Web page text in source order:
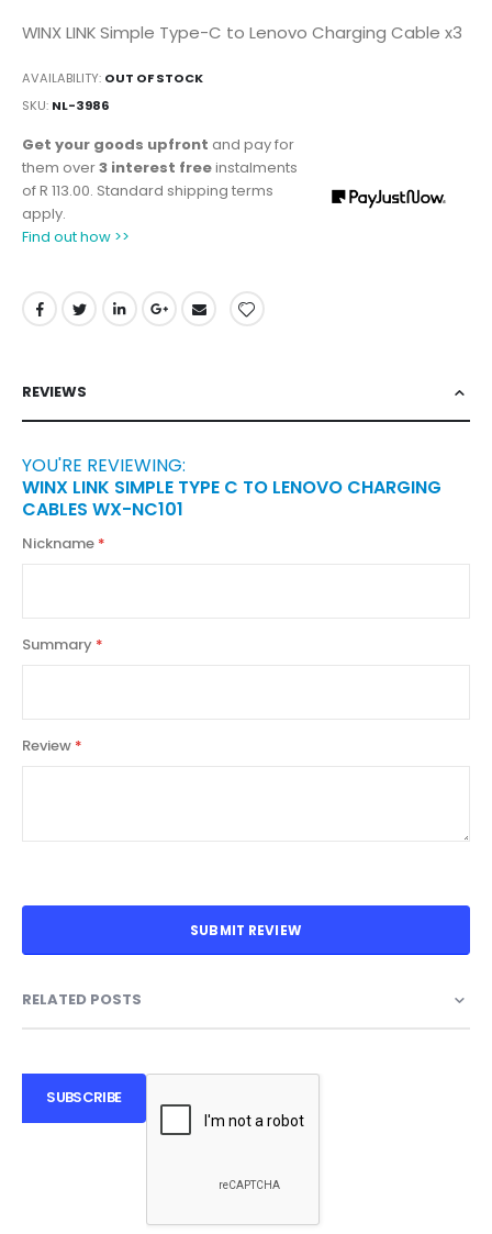
WINX LINK Simple Type-C to Lenovo Charging Cable x3
AVAILABILITY: OUT OF STOCK
SKU NL-3986
Get your goods upfront and pay for
them over3 interest freeinstalments
ofR 113.00. Standard shipping terms
apply.
Find out how >>
REVIEWS
YOU'RE REVIEWING:
WINX LINK SIMPLE TYPE C TO LENOVO CHARGING
CABLES WX-NC101
Nickname
Summary
Review
SUBMIT REVIEW
RELATED POSTS
SUBSCRIBE